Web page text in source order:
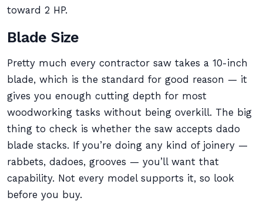
toward 2 HP.
Blade Size
Pretty much every contractor saw takes a 10-inch
blade, which is the standard for good reason — it
gives you enough cutting depth for most
woodworking tasks without being overkill. The big
thing to check is whether the saw accepts dado
blade stacks. If you’re doing any kind of joinery —
rabbets, dadoes, grooves — you’ll want that
capability. Not every model supports it, so look
before you buy.